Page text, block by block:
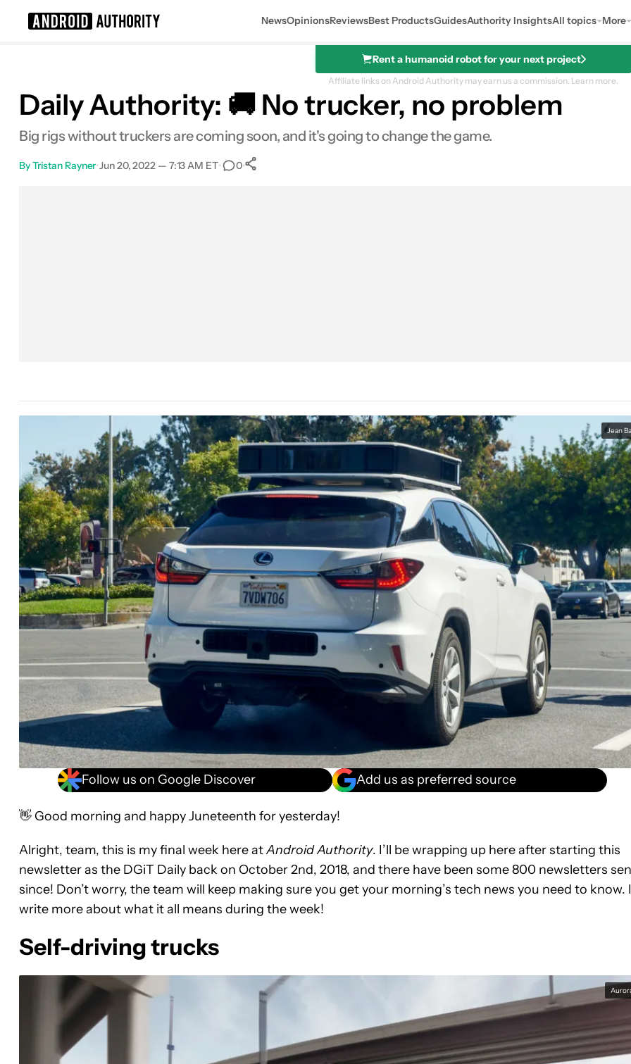
NewsOpinionsReviewsBest ProductsGuidesAuthority InsightsAll topics More
Rent a humanoid robot for your next project
Affiliate links on Android Authority may earn us a commission. Learn more.
Daily Authority: 🚚 No trucker, no problem
Big rigs without truckers are coming soon, and it's going to change the game.
ByTristan Rayner•Jun 20, 2022 — 7:13 AM ET• 0•
Jean
Follow us on Google Discover Add us as preferred source
👋 Good morning and happy Juneteenth for yesterday!
Alright, team, this is my final week here atAndroid Authority. I’ll be wrapping up here after starting this
newsletter as the DGiT Daily back on October 2nd, 2018, and there have been some 800 newsletters
since! Don’t worry, the team will keep making sure you get your morning’s tech news you need to know.
write more about what it all means during the week!
Self-driving trucks